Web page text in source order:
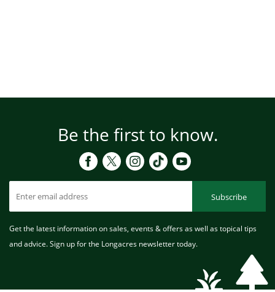
Be the first to know.
Subscribe
Get the latest information on sales, events & offers as well as topical tips
and advice. Sign up for the Longacres newsletter today.